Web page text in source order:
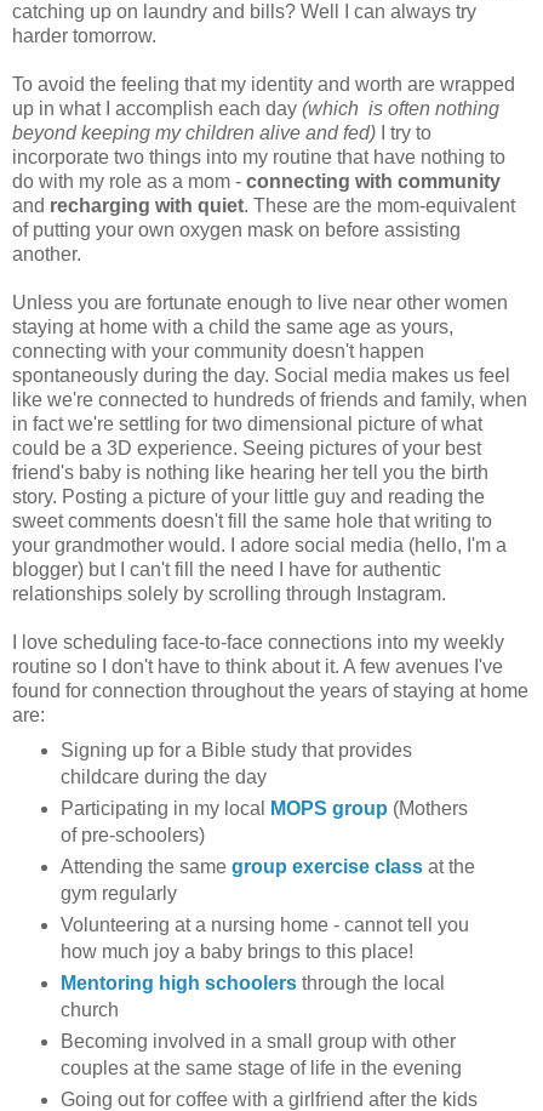
catching up on laundry and bills? Well I can always try
harder tomorrow.
To avoid the feeling that my identity and worth are wrapped
up in what I accomplish each day (which is often nothing
beyond keeping my children alive and fed) I try to
incorporate two things into my routine that have nothing to
do with my role as a mom - connecting with community
and recharging with quiet. These are the mom-equivalent
of putting your own oxygen mask on before assisting
another.
Unless you are fortunate enough to live near other women
staying at home with a child the same age as yours,
connecting with your community doesn't happen
spontaneously during the day. Social media makes us feel
like we're connected to hundreds of friends and family, when
in fact we're settling for two dimensional picture of what
could be a 3D experience. Seeing pictures of your best
friend's baby is nothing like hearing her tell you the birth
story. Posting a picture of your little guy and reading the
sweet comments doesn't fill the same hole that writing to
your grandmother would. I adore social media (hello, I'm a
blogger) but I can't fill the need I have for authentic
relationships solely by scrolling through Instagram.
I love scheduling face-to-face connections into my weekly
routine so I don't have to think about it. A few avenues I've
found for connection throughout the years of staying at home
are:
Signing up for a Bible study that provides
childcare during the day
Participating in my local
MOPS group (Mothers
of pre-schoolers)
Attending the same group exercise classat the
gym regularly
Volunteering at a nursing home - cannot tell you
how much joy a baby brings to this place!
Mentoring high schoolersthrough the local
church
Becoming involved in a small group with other
couples at the same stage of life in the evening
Going out for coffee with a girlfriend after the kids